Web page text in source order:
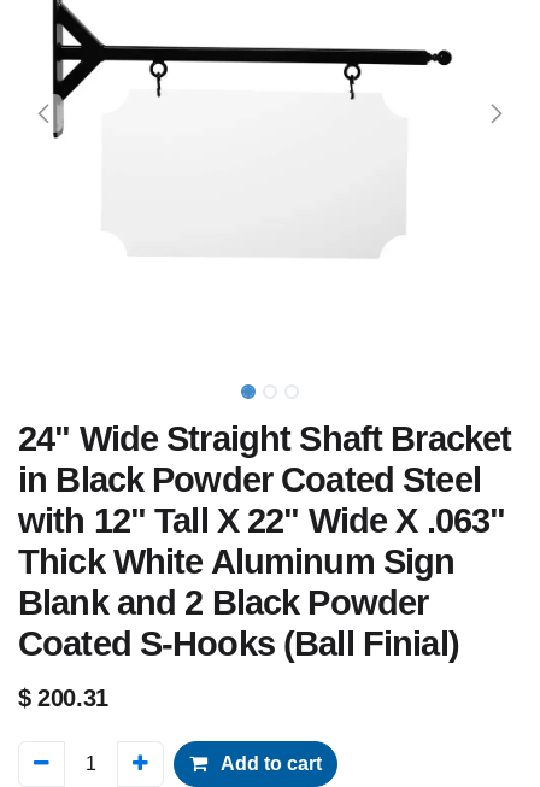
24" Wide Straight Shaft Bracket
in Black Powder Coated Steel
with 12" Tall X 22" Wide X .063"
Thick White Aluminum Sign
Blank and 2 Black Powder
Coated S-Hooks (Ball Finial)
$200.31
Add to cart